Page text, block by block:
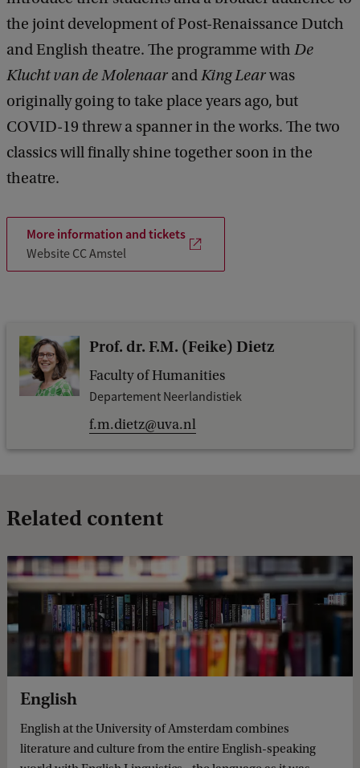
the joint development of Post-Renaissance Dutch
and English theatre. The programme with De
Klucht van de Molenaar andKing Learwas
originally going to take place years ago, but
COVID-19 threw a spanner in the works. The two
classics will finally shine together soon in the
theatre.
More information and tickets
Website CC Amstel
Prof. dr. F.M. (Feike) Dietz
Faculty of Humanities
Departement Neerlandistiek
f.m.dietz@uva.nl
Related content
English
English at the University of Amsterdam combines
literature and culture from the entire English-speaking
e
e